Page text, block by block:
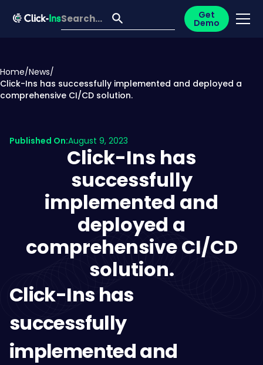
Get
Demo
Home/News/
Click-Ins has successfully implemented and deployed a
comprehensive CI/CD solution.
Published On:August 9, 2023
Click-Ins has
successfully
implemented and
deployed a
comprehensive CI/CD
solution.
Click-Ins has
successfully
implemented and